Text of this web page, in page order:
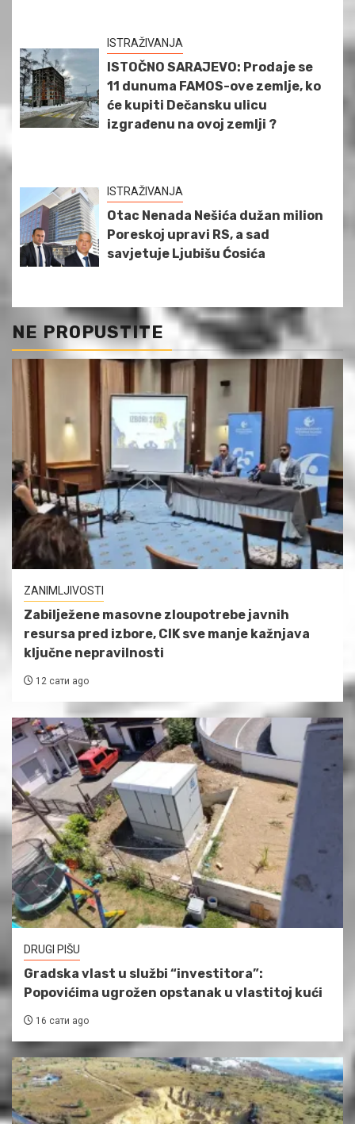
ISTRAŽIVANJA
ISTOČNO SARAJEVO: Prodaje se
11 dunuma FAMOS-ove zemlje, ko
će kupiti Dečansku ulicu
izgrađenu na ovoj zemlji ?
ISTRAŽIVANJA
Otac Nenada Nešića dužan milion
Poreskoj upravi RS, a sad
savjetuje Ljubišu Ćosića
NE PROPUSTITE
ZANIMLJIVOSTI
Zabilježene masovne zloupotrebe javnih
resursa pred izbore, CIK sve manje kažnjava
ključne nepravilnosti
12 сати ago
DRUGI PIŠU
Gradska vlast u službi “investitora”:
Popovićima ugrožen opstanak u vlastitoj kući
16 сати ago